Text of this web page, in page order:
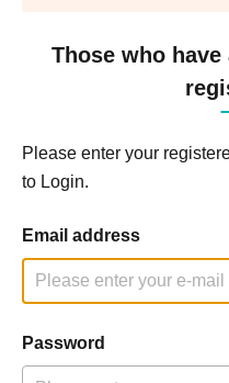
Those who
Please enter your
to Login.
Email address
Password